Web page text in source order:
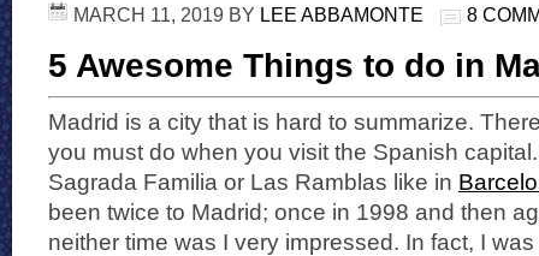
MARCH 11, 2019 BY LEE ABBAMONTE 8
5 Awesome Things to do in
Madrid is a city that is hard to summarize.
you must do when you visit the Spanish
Sagrada Familia or Las Ramblas like in
been twice to Madrid; once in 1998 and then
neither time was I very impressed. In fact, I